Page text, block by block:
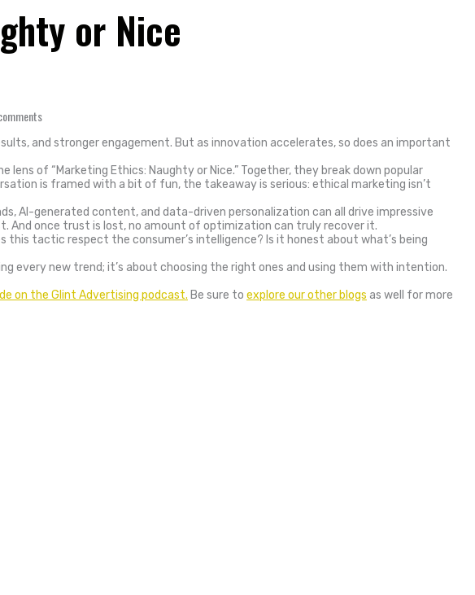
or Nice
and stronger engagement. But as innovation accelerates, so does an important
of “Marketing Ethics: Naughty or Nice.” Together, they break down popular
is framed with a bit of fun, the takeaway is serious: ethical marketing isn’t
AI-generated content, and data-driven personalization can all drive impressive
And once trust is lost, no amount of optimization can truly recover it.
this tactic respect the consumer’s intelligence? Is it honest about what’s being
every new trend; it’s about choosing the right ones and using them with intention.
on the Glint Advertising podcast. Be sure to explore our other blogs as well for more